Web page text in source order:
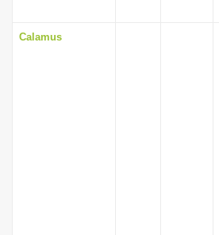
Calamus